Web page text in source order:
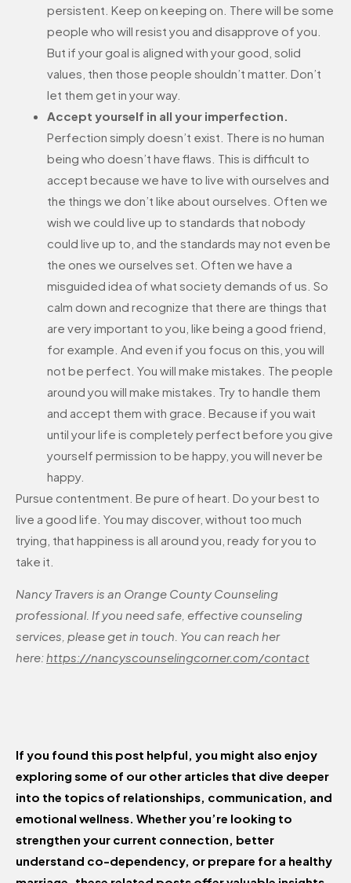
persistent. Keep on keeping on. There will be some
people who will resist you and disapprove of you.
But if your goal is aligned with your good, solid
values, then those people shouldn’t matter. Don’t
let them get in your way.
Accept yourself in all your imperfection.
Perfection simply doesn’t exist. There is no human
being who doesn’t have flaws. This is difficult to
accept because we have to live with ourselves and
the things we don’t like about ourselves. Often we
wish we could live up to standards that nobody
could live up to, and the standards may not even be
the ones we ourselves set. Often we have a
misguided idea of what society demands of us. So
calm down and recognize that there are things that
are very important to you, like being a good friend,
for example. And even if you focus on this, you will
not be perfect. You will make mistakes. The people
around you will make mistakes. Try to handle them
and accept them with grace. Because if you wait
until your life is completely perfect before you give
yourself permission to be happy, you will never be
happy.
Pursue contentment. Be pure of heart. Do your best to
live a good life. You may discover, without too much
trying, that happiness is all around you, ready for you to
take it.
Nancy Travers is an Orange County Counseling
professional. If you need safe, effective counseling
services, please get in touch. You can reach her
here:https://nancyscounselingcorner.com/contact
If you found this post helpful, you might also enjoy
exploring some of our other articles that dive deeper
into the topics of relationships, communication, and
emotional wellness. Whether you’re looking to
strengthen your current connection, better
understand co-dependency, or prepare for a healthy